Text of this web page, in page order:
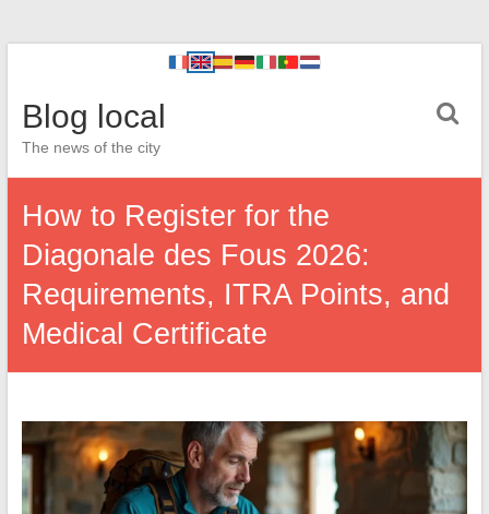
Blog local
The news of the city
How to Register for the
Diagonale des Fous 2026:
Requirements, ITRA Points, and
Medical Certificate